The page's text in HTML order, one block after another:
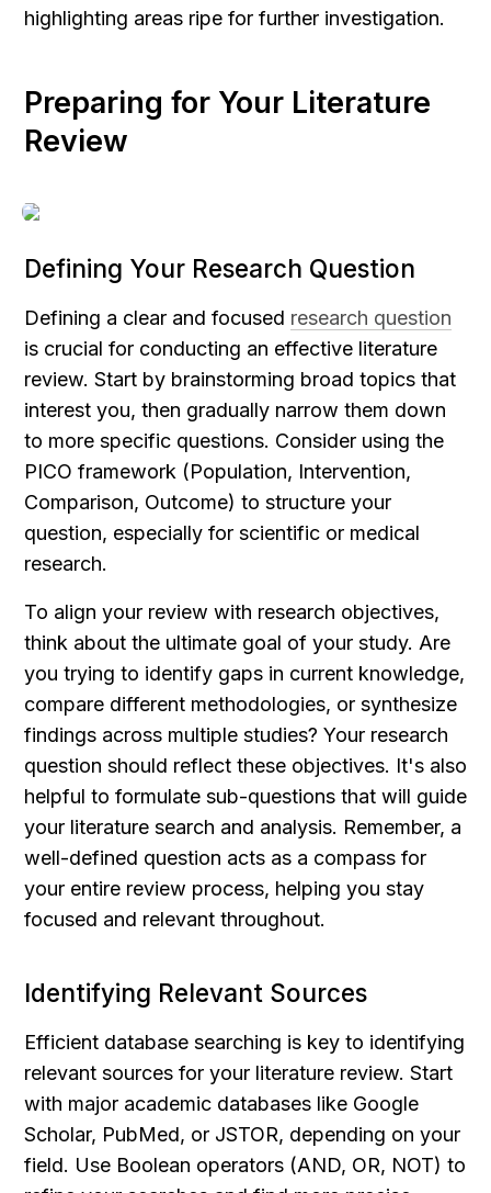
highlighting areas ripe for further investigation.
Preparing for Your Literature
Review
Defining Your Research Question
Defining a clear and focused research question
is crucial for conducting an effective literature
review. Start by brainstorming broad topics that
interest you, then gradually narrow them down
to more specific questions. Consider using the
PICO framework (Population, Intervention,
Comparison, Outcome) to structure your
question, especially for scientific or medical
research.
To align your review with research objectives,
think about the ultimate goal of your study. Are
you trying to identify gaps in current knowledge,
compare different methodologies, or synthesize
findings across multiple studies? Your research
question should reflect these objectives. It's also
helpful to formulate sub-questions that will guide
your literature search and analysis. Remember, a
well-defined question acts as a compass for
your entire review process, helping you stay
focused and relevant throughout.
Identifying Relevant Sources
Efficient database searching is key to identifying
relevant sources for your literature review. Start
with major academic databases like Google
Scholar, PubMed, or JSTOR, depending on your
field. Use Boolean operators (AND, OR, NOT) to